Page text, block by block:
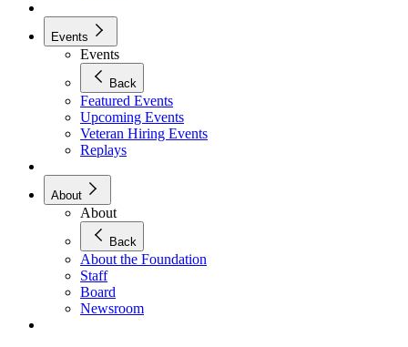
Events
Events
Back
Featured Events
Upcoming Events
Veteran Hiring Events
Replays
About
About
Back
About the Foundation
Staff
Board
Newsroom